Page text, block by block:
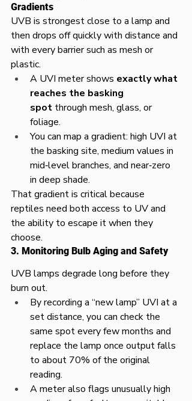
Gradients
UVB is strongest close to a lamp and
then drops off quickly with distance and
with every barrier such as mesh or
plastic.​
A UVI meter shows exactly what
reaches the basking
spot through mesh, glass, or
foliage.​
You can map a gradient: high UVI at
the basking site, medium values in
mid‑level branches, and near‑zero
in deep shade.​
That gradient is critical because
reptiles need both access to UV and
the ability to escape it when they
choose.​
3. Monitoring Bulb Aging and Safety
UVB lamps degrade long before they
burn out.​
By recording a “new lamp” UVI at a
set distance, you can check the
same spot every few months and
replace the lamp once output falls
to about 70% of the original
reading.​
A meter also flags unusually high